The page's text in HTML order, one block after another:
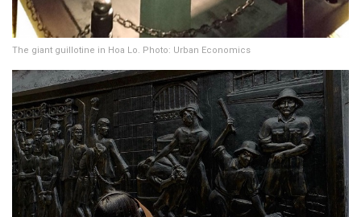
The giant guillotine in Hoa Lo. Photo: Urban Economics